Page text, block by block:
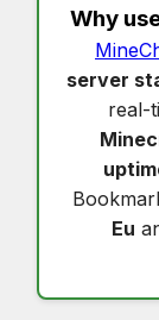
Why
server
real-
Eu